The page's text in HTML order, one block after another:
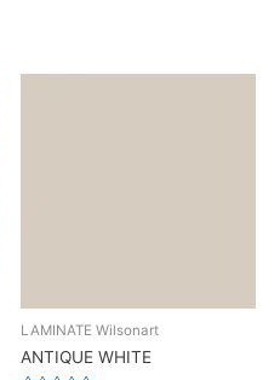
LAMINATE Wilsonart
ANTIQUE WHITE